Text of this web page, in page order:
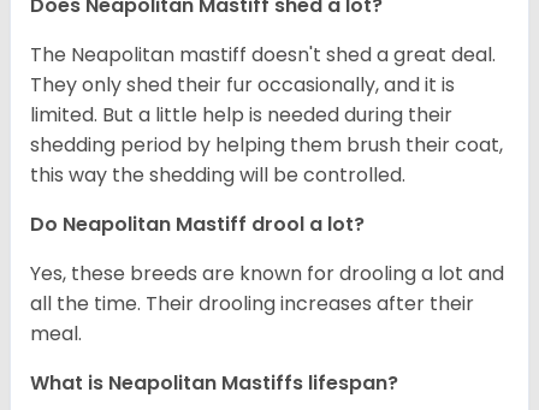
The Neapolitan mastiff doesn't shed a great deal.
They only shed their fur occasionally, and it is
limited. But a little help is needed during their
shedding period by helping them brush their coat,
this way the shedding will be controlled.
Do Neapolitan Mastiff drool a lot?
Yes, these breeds are known for drooling a lot and
all the time. Their drooling increases after their
meal.
What is Neapolitan Mastiffs lifespan?